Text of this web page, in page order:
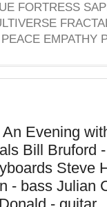
FORTRESS
EMPATHY
Evening
Bill Bruford
Steve
- bass Julian